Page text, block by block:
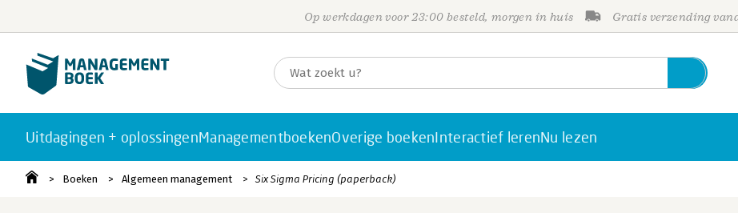
Op werkdagen voor 23:00 besteld, morgen in huis Gratis verzending
Uitdagingen + oplossingenManagementboekenOverige boekenInteractief lerenNu lezen
Boeken Algemeen management Six Sigma Pricing (paperback)